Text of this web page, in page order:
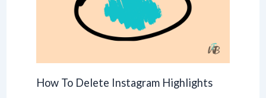
How To Delete Instagram Highlights